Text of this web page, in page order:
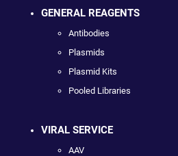
GENERAL REAGENTS
Antibodies
Plasmids
Plasmid Kits
Pooled Libraries
VIRAL SERVICE
AAV